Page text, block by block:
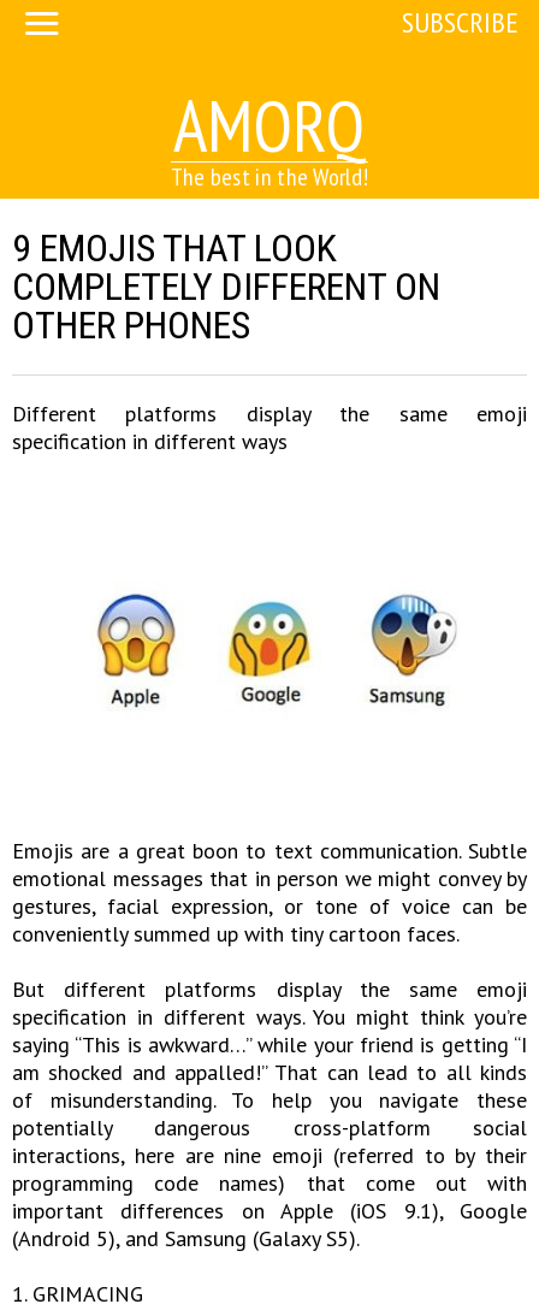
AMORQ
The best in the World!
SUBSCRIBE
9 EMOJIS THAT LOOK
COMPLETELY DIFFERENT ON
OTHER PHONES
Different platforms display the same emoji
specification in different ways
Emojis are a great boon to text communication. Subtle
emotional messages that in person we might convey by
gestures, facial expression, or tone of voice can be
conveniently summed up with tiny cartoon faces.
But different platforms display the same emoji
specification in different ways. You might think you’re
saying “This is awkward…” while your friend is getting “I
am shocked and appalled!” That can lead to all kinds
of misunderstanding. To help you navigate these
potentially dangerous cross-platform social
interactions, here are nine emoji (referred to by their
programming code names) that come out with
important differences on Apple (iOS 9.1), Google
(Android 5), and Samsung (Galaxy S5).
1. GRIMACING